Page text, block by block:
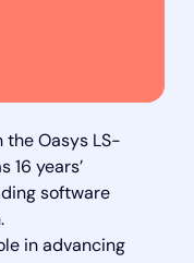
the Oasys LS-
16 years’
software
in advancing